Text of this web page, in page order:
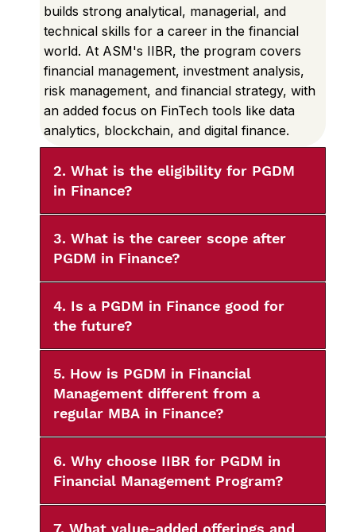
builds strong analytical, managerial, and
technical skills for a career in the financial
world. At ASM's IIBR, the program covers
financial management, investment analysis,
risk management, and financial strategy, with
an added focus on FinTech tools like data
analytics, blockchain, and digital finance.
2. What is the eligibility for PGDM
in Finance?
3. What is the career scope after
PGDM in Finance?
4. Is a PGDM in Finance good for
the future?
5. How is PGDM in Financial
Management different from a
regular MBA in Finance?
6. Why choose IIBR for PGDM in
Financial Management Program?
7. What value-added offerings and